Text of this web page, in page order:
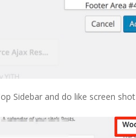
Sidebar and do like screen shot